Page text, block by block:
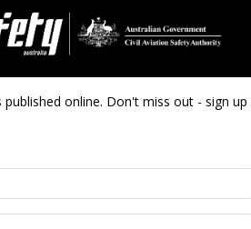
Flight
Safety
CLOSE CALLS ACCIDENTS
8937
online. Don't miss out - sign up